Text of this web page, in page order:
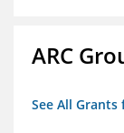
ARC
See All Grants